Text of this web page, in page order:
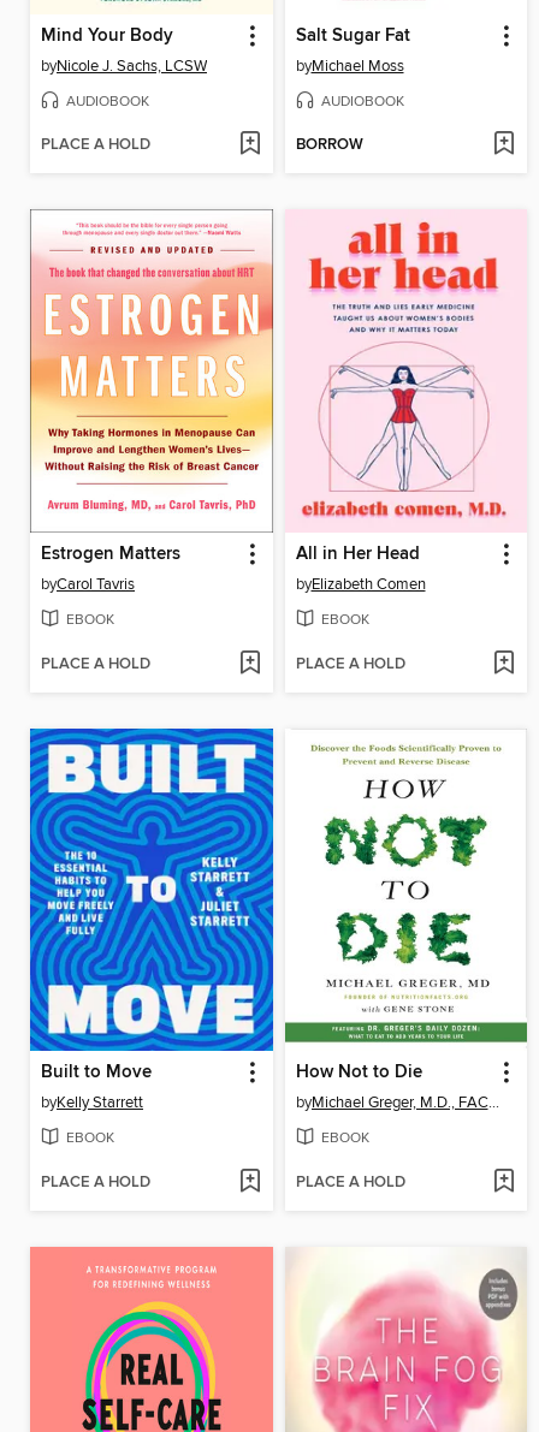
Mind Your Body
byNicole J. Sachs, LCSW
AUDIOBOOK
PLACE A HOLD
Salt Sugar Fat
byMichael Moss
AUDIOBOOK
BORROW
Estrogen Matters
byCarol Tavris
EBOOK
PLACE A HOLD
All in Her Head
byElizabeth Comen
EBOOK
PLACE A HOLD
Built to Move
byKelly Starrett
EBOOK
PLACE A HOLD
How Not to Die
by Michael Greger, M.D., FACLM
EBOOK
PLACE A HOLD